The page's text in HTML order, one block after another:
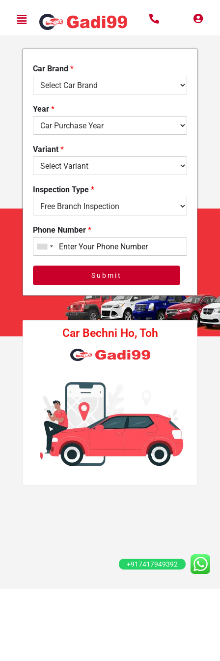
Car Brand *
Year *
Variant *
Inspection Type *
Phone Number *
Submit
Car Bechni Ho, Toh
+917417949392